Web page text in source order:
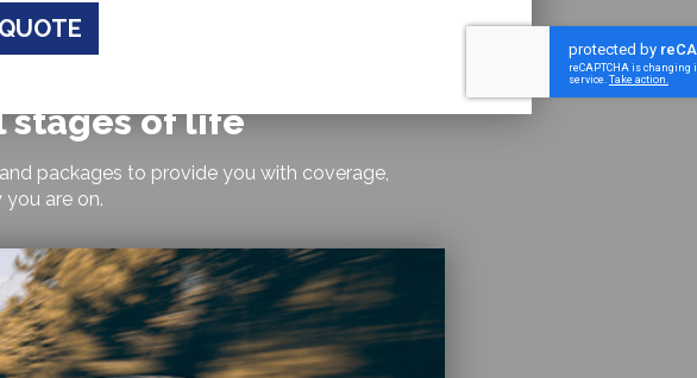
stages of life
packages to provide you with coverage,
are on.